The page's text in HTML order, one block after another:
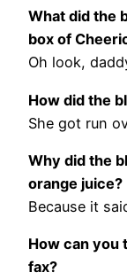
What did the
box of
Oh look,
How did the
She got run
Why did the
orange juice?
Because it
How can you
fax?